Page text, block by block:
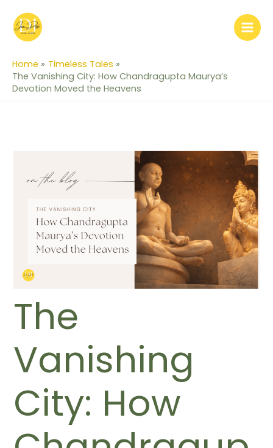
content
Home
Timeless Tales
The Vanishing City: How Chandragupta Maurya’s
Devotion Moved the Heavens
The
Vanishing
City: How